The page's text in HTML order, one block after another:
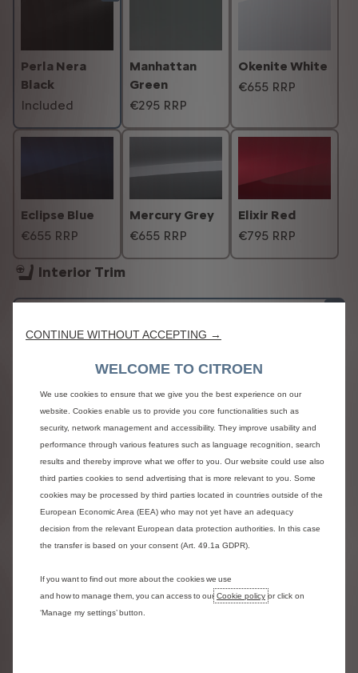
Perla Nera
Black
Included
Manhattan
Green
€295 RRP
Okenite White
€655 RRP
Eclipse Blue
€655 RRP
Mercury Grey
€655 RRP
Elixir Red
€795 RRP
Interior Trim
Urban Grey interior ambience
Half leather half upholstery
More details
CONTINUE WITHOUT ACCEPTING →
WELCOME TO CITROEN
We use cookies to ensure that we give you the best experience on our
website. Cookies enable us to provide you core functionalities such as
security, network management and accessibility. They improve usability and
performance through various features such as language recognition, search
results and thereby improve what we offer to you. Our website could use also
third parties cookies to send advertising that is more relevant to you. Some
cookies may be processed by third parties located in countries outside of the
European Economic Area (EEA) who may not yet have an adequacy
decision from the relevant European data protection authorities. In this case
the transfer is based on your consent (Art. 49.1a GDPR).
If you want to find out more about the cookies we use
and how to manage them, you can access to ourCookie policy or click on
‘Manage my settings’ button.